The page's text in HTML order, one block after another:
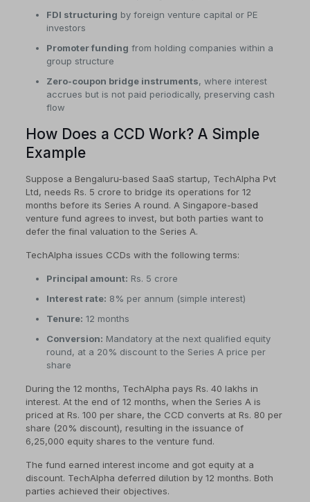
FDI structuring by foreign venture capital or PE
investors
Promoter funding from holding companies within a
group structure
Zero-coupon bridge instruments, where interest
accrues but is not paid periodically, preserving cash
flow
How Does a CCD Work? A Simple
Example
Suppose a Bengaluru-based SaaS startup, TechAlpha Pvt
Ltd, needs Rs. 5 crore to bridge its operations for 12
months before its Series A round. A Singapore-based
venture fund agrees to invest, but both parties want to
defer the final valuation to the Series A.
TechAlpha issues CCDs with the following terms:
Principal amount: Rs. 5 crore
Interest rate: 8% per annum (simple interest)
Tenure: 12 months
Conversion: Mandatory at the next qualified equity
round, at a 20% discount to the Series A price per
share
During the 12 months, TechAlpha pays Rs. 40 lakhs in
interest. At the end of 12 months, when the Series A is
priced at Rs. 100 per share, the CCD converts at Rs. 80 per
share (20% discount), resulting in the issuance of
6,25,000 equity shares to the venture fund.
The fund earned interest income and got equity at a
discount. TechAlpha deferred dilution by 12 months. Both
parties achieved their objectives.